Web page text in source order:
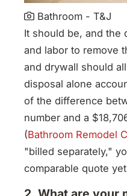
Bathroom - T&J
It should be, and the
and labor to remove
and drywall should
disposal alone
of the difference
number and a
(Bathroom Remodel
"billed separately,"
comparable quote